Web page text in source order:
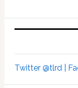
Twitter @tlrd |